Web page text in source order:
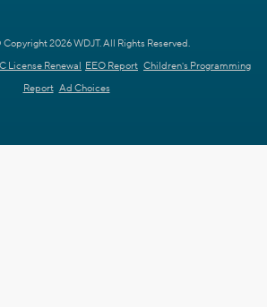
2026 WDJT. All Rights Reserved.
License Renewal EEO Report Children's Programming
Report Ad Choices